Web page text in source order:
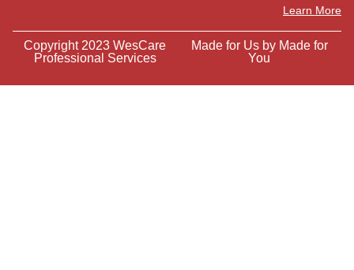
Learn More
Copyright 2023 WesCare
Professional Services
Made for Us by Made for
You